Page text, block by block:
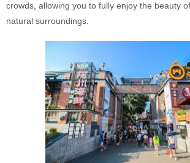
crowds, allowing you to fully enjoy the beauty
natural surroundings.